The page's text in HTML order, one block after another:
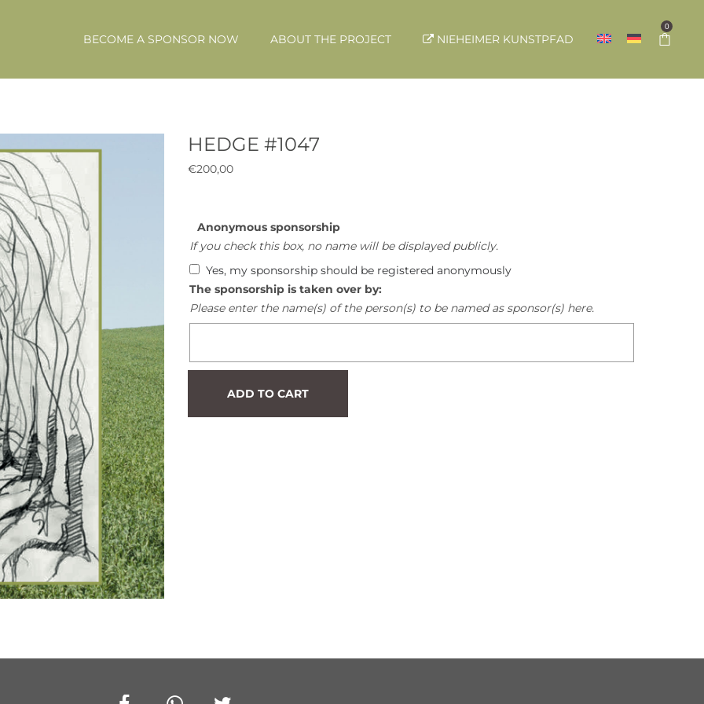
BECOME A SPONSOR NOW ABOUT THE PROJECT NIEHEIMER KUNSTPFAD
0
HEDGE #1047
€200,00
Anonymous sponsorship
If you check this box, no name will be displayed publicly.
Yes, my sponsorship should be registered anonymously
The sponsorship is taken over by:
Please enter the name(s) of the person(s) to be named as sponsor(s) here.
quantity
ADD TO CART